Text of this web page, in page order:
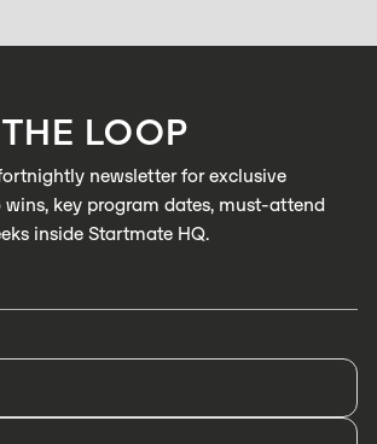
LOOP
newsletter for exclusive
key program dates, must-attend
inside Startmate HQ.